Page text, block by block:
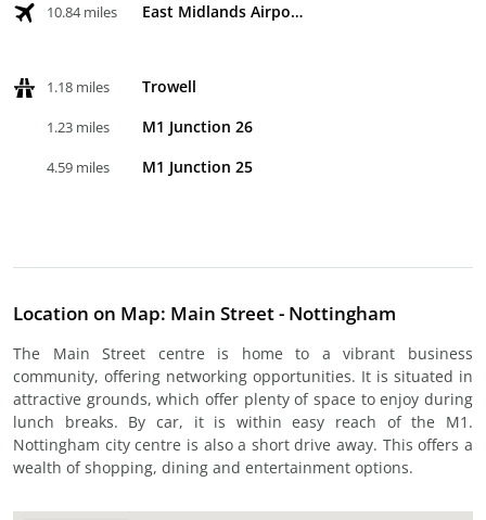
10.84 miles East Midlands Airport
1.18 miles Trowell
1.23 miles M1 Junction 26
4.59 miles M1 Junction 25
Location on Map: Main Street - Nottingham
The Main Street centre is home to a vibrant business
community, offering networking opportunities. It is situated in
attractive grounds, which offer plenty of space to enjoy during
lunch breaks. By car, it is within easy reach of the M1.
Nottingham city centre is also a short drive away. This offers a
wealth of shopping, dining and entertainment options.